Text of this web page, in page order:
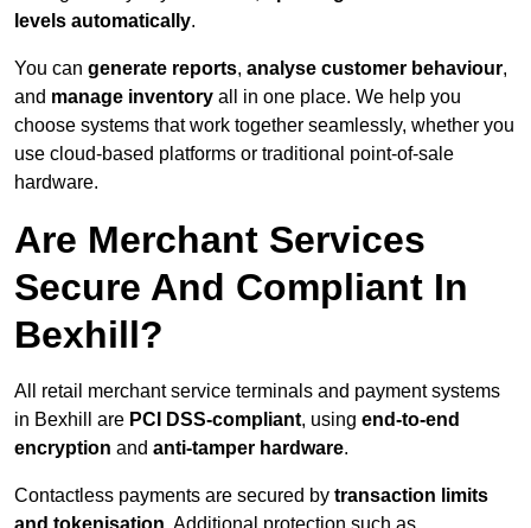
levels automatically.
You can generate reports, analyse customer behaviour,
and manage inventory all in one place. We help you
choose systems that work together seamlessly, whether you
use cloud-based platforms or traditional point-of-sale
hardware.
Are Merchant Services
Secure And Compliant In
Bexhill?
All retail merchant service terminals and payment systems
in Bexhill are PCI DSS-compliant, using end-to-end
encryption and anti-tamper hardware.
Contactless payments are secured by transaction limits